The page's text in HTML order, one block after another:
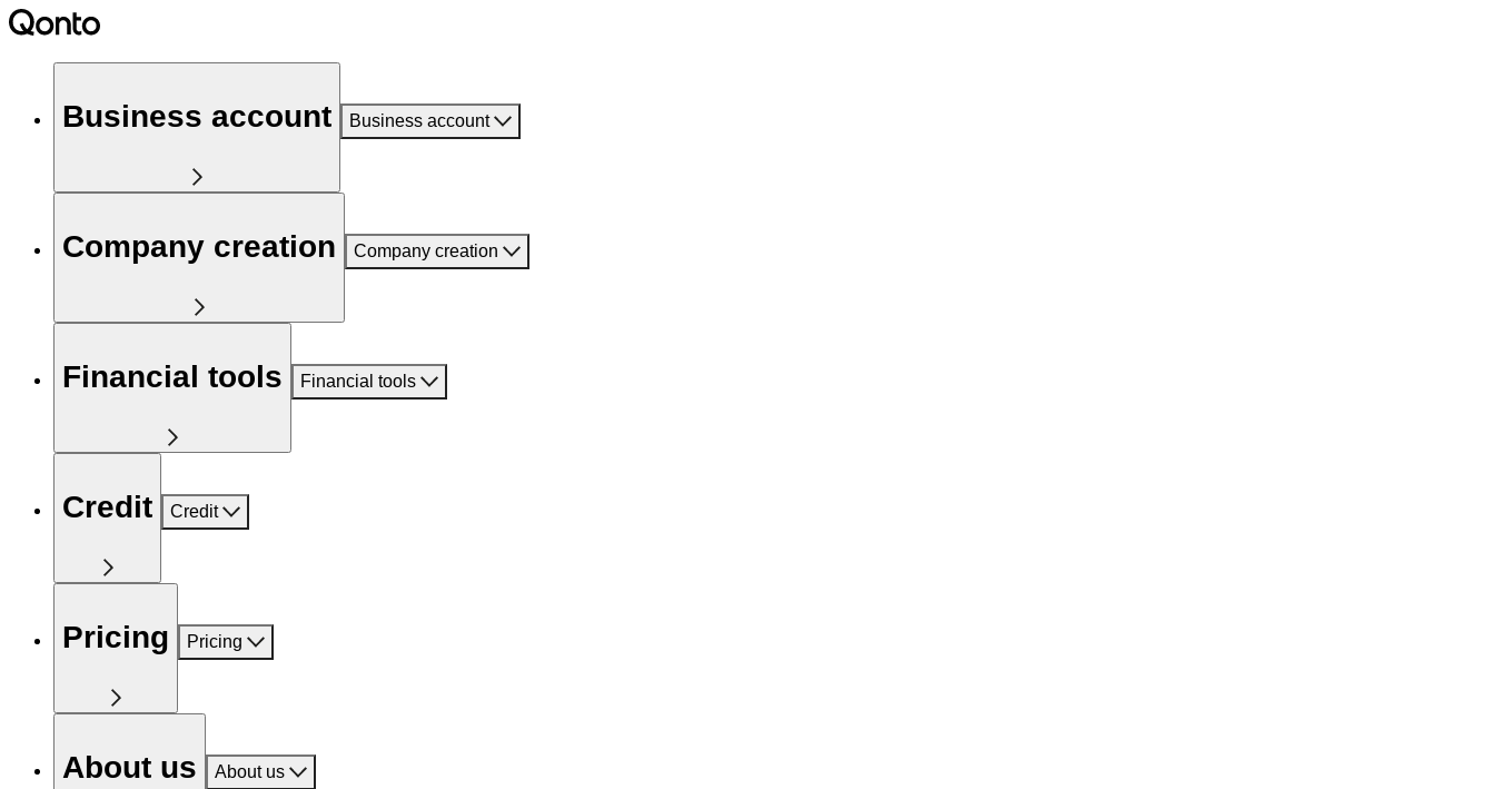
Business account Business account
Company creation Company creation
Financial tools Financial tools
Credit Credit
Pricing Pricing
About us About us